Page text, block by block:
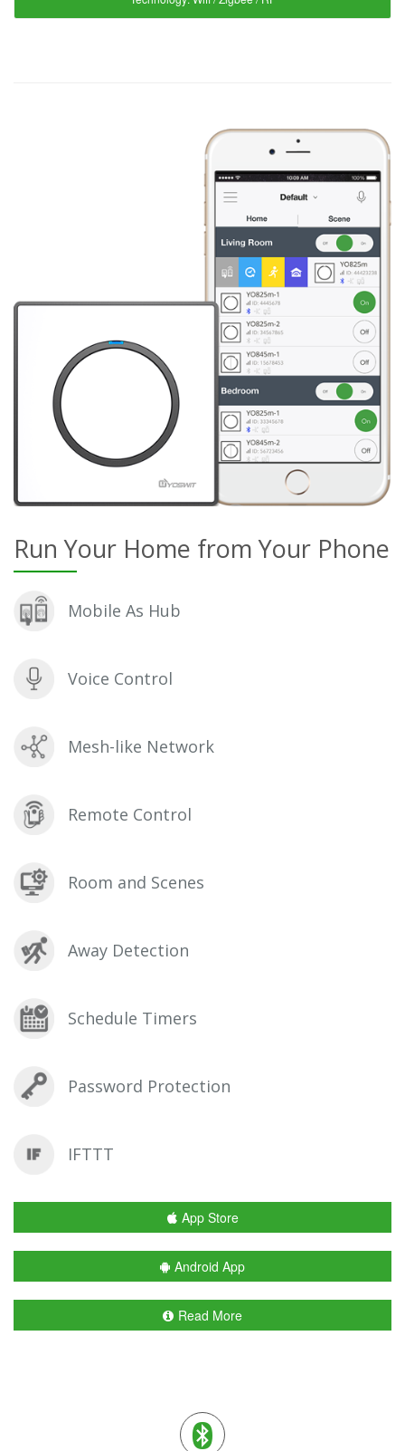
Run Your Home from Your Phone
Mobile As Hub
Voice Control
Mesh-like Network
Remote Control
Room and Scenes
Away Detection
Schedule Timers
Password Protection
IFTTT
App Store
Android App
Read More